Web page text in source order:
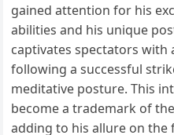
gained attention for his
abilities and his unique
captivates spectators with
following a successful
meditative posture. This
become a trademark of
adding to his allure on the